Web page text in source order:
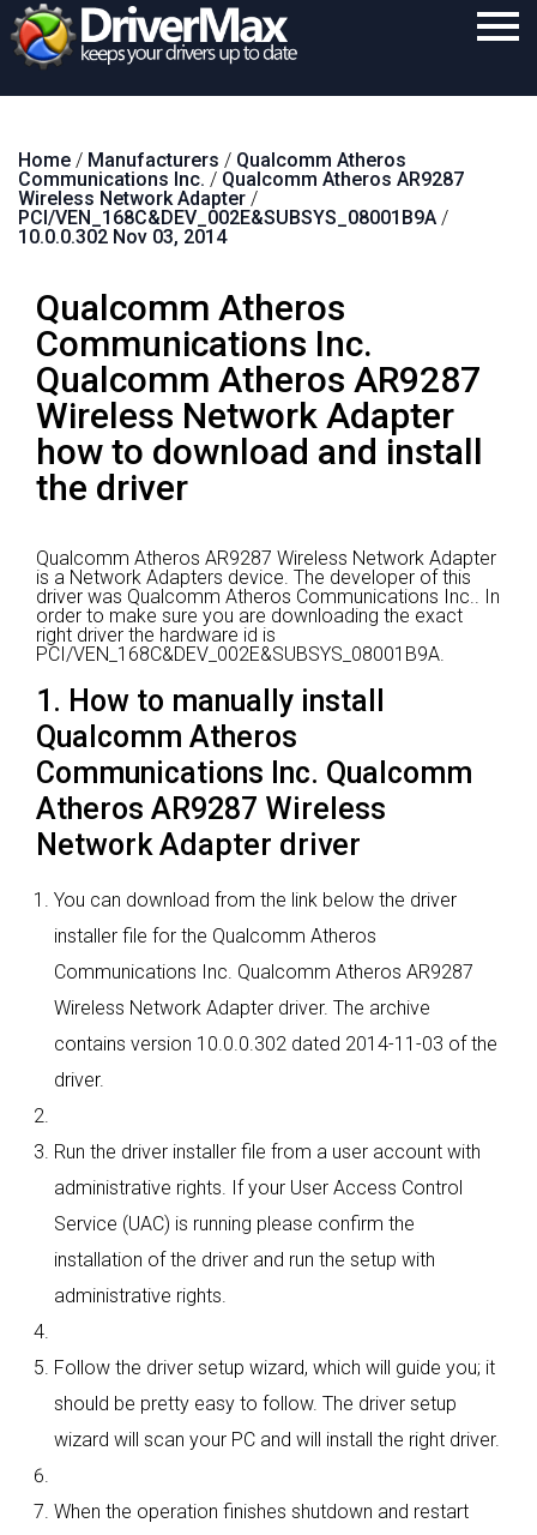
Download
Purchase
Contact
Search
Home / Manufacturers / Qualcomm Atheros
Communications Inc. / Qualcomm Atheros AR9287
Wireless Network Adapter /
PCI/VEN_168C&DEV_002E&SUBSYS_08001B9A /
10.0.0.302 Nov 03, 2014
Qualcomm Atheros
Communications Inc.
Qualcomm Atheros AR9287
Wireless Network Adapter
how to download and install
the driver
Qualcomm Atheros AR9287 Wireless Network Adapter
is a Network Adapters device. The developer of this
driver was Qualcomm Atheros Communications Inc.. In
order to make sure you are downloading the exact
right driver the hardware id is
PCI/VEN_168C&DEV_002E&SUBSYS_08001B9A.
1. How to manually install
Qualcomm Atheros
Communications Inc. Qualcomm
Atheros AR9287 Wireless
Network Adapter driver
You can download from the link below the driver
installer file for the Qualcomm Atheros
Communications Inc. Qualcomm Atheros AR9287
Wireless Network Adapter driver. The archive
contains version 10.0.0.302 dated 2014-11-03 of the
driver.
Run the driver installer file from a user account with
administrative rights. If your User Access Control
Service (UAC) is running please confirm the
installation of the driver and run the setup with
administrative rights.
Follow the driver setup wizard, which will guide you; it
should be pretty easy to follow. The driver setup
wizard will scan your PC and will install the right driver.
When the operation finishes shutdown and restart